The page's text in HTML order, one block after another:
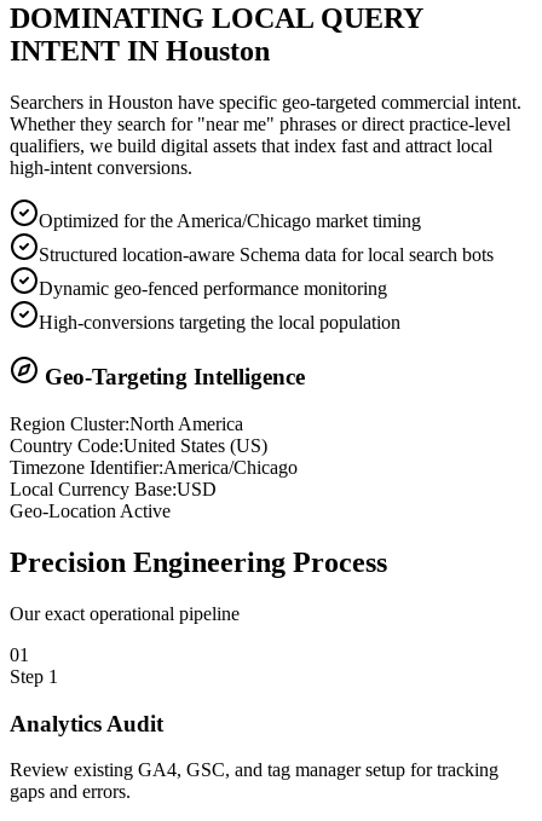
DOMINATING LOCAL QUERY
INTENT IN Houston
Searchers in Houston have specific geo-targeted commercial intent.
Whether they search for "near me" phrases or direct practice-level
qualifiers, we build digital assets that index fast and attract local
high-intent conversions.
Optimized for the America/Chicago market timing
Structured location-aware Schema data for local search bots
Dynamic geo-fenced performance monitoring
High-conversions targeting the local population
Geo-Targeting Intelligence
Region Cluster:North America
Country Code:United States (US)
Timezone Identifier:America/Chicago
Local Currency Base:USD
Geo-Location Active
Precision Engineering Process
Our exact operational pipeline
01
Step 1
Analytics Audit
Review existing GA4, GSC, and tag manager setup for tracking
gaps and errors.